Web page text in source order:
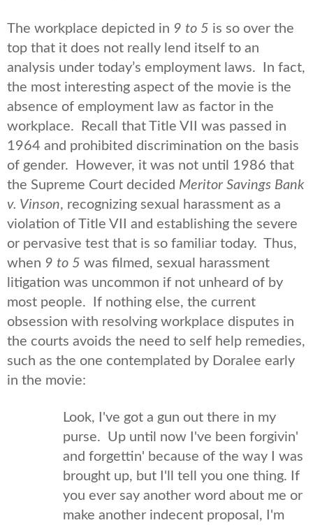
The workplace depicted in 9 to 5 is so over the
top that it does not really lend itself to an
analysis under today’s employment laws. In fact,
the most interesting aspect of the movie is the
absence of employment law as factor in the
workplace. Recall that Title VII was passed in
1964 and prohibited discrimination on the basis
of gender. However, it was not until 1986 that
the Supreme Court decided Meritor Savings Bank
v. Vinson, recognizing sexual harassment as a
violation of Title VII and establishing the severe
or pervasive test that is so familiar today. Thus,
when 9 to 5 was filmed, sexual harassment
litigation was uncommon if not unheard of by
most people. If nothing else, the current
obsession with resolving workplace disputes in
the courts avoids the need to self help remedies,
such as the one contemplated by Doralee early
in the movie:
Look, I've got a gun out there in my
purse. Up until now I've been forgivin'
and forgettin' because of the way I was
brought up, but I'll tell you one thing. If
you ever say another word about me or
make another indecent proposal, I'm